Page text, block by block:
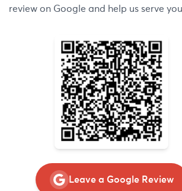
review on Google and help us serve
Leave a Google Review